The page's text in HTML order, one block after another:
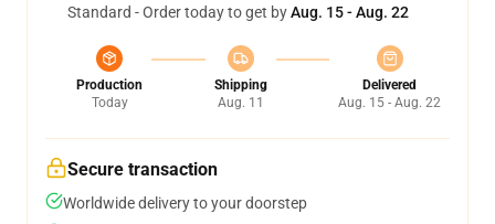
Standard - Order today to get byAug. 15 - Aug. 22
Production
Today
Shipping
Aug. 11
Delivered
Aug. 15 - Aug. 22
Secure transaction
Worldwide delivery to your doorstep